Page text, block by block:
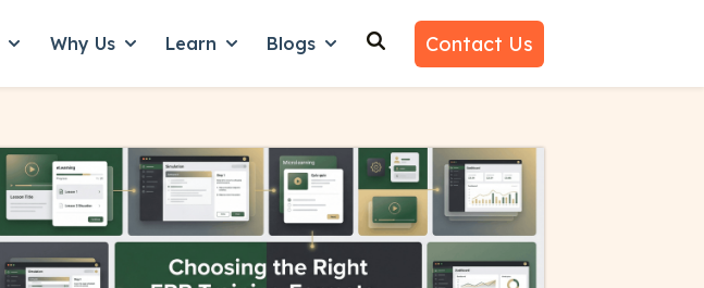
Show submenu for Services
Why Us
Show submenu for Why Us
Learn
Show submenu for Learn
Blogs
Show submenu for Blogs
Contact Us